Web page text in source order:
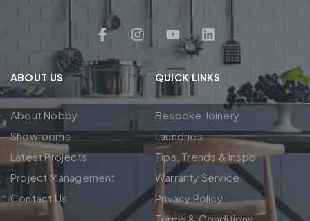
ABOUT US
About Nobby
Showrooms
Latest Projects
Project Management
Contact Us
QUICK LINKS
Bespoke Joinery
Laundries
Tips, Trends & Inspo
Warranty Service
Privacy Policy
Terms & Conditions